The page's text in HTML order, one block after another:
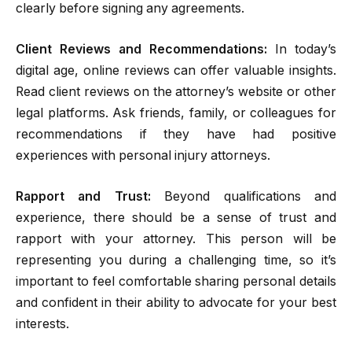
clearly before signing any agreements.
Client Reviews and Recommendations: In today’s
digital age, online reviews can offer valuable insights.
Read client reviews on the attorney’s website or other
legal platforms. Ask friends, family, or colleagues for
recommendations if they have had positive
experiences with personal injury attorneys.
Rapport and Trust: Beyond qualifications and
experience, there should be a sense of trust and
rapport with your attorney. This person will be
representing you during a challenging time, so it’s
important to feel comfortable sharing personal details
and confident in their ability to advocate for your best
interests.